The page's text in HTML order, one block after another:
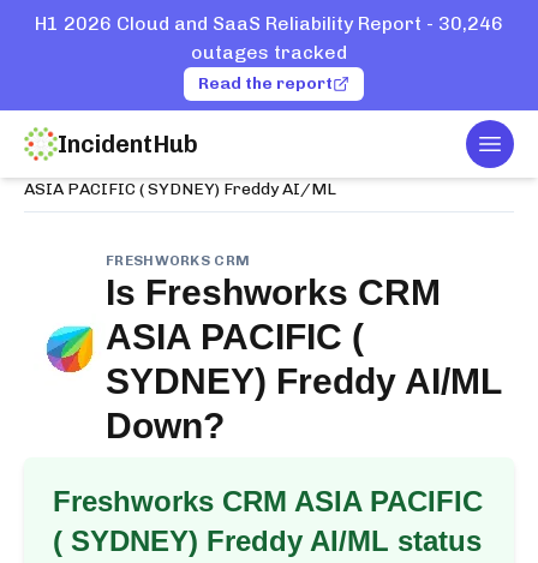
H1 2026 Cloud and SaaS Reliability Report - 30,246
outages tracked
Read the report
IncidentHub
Home
ASIA PACIFIC ( SYDNEY) Freddy AI/ML
FRESHWORKS CRM
Is Freshworks CRM
ASIA PACIFIC (
SYDNEY) Freddy AI/ML
Down?
Freshworks CRM ASIA PACIFIC
( SYDNEY) Freddy AI/ML status